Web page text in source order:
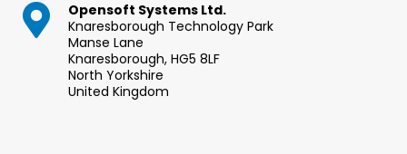
Opensoft Systems Ltd.
Knaresborough Technology Park
Manse Lane
Knaresborough, HG5 8LF
North Yorkshire
United Kingdom